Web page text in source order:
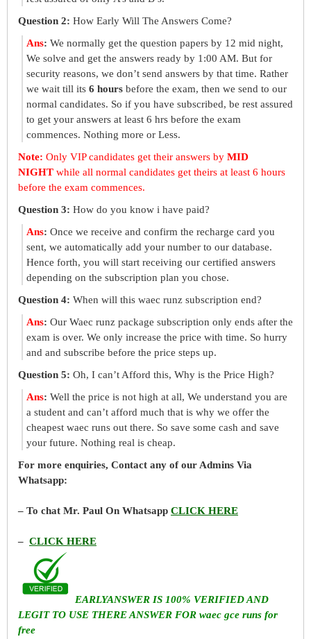
Question 2: How Early Will The Answers Come?
Ans: We normally get the question papers by 12 mid night,
We solve and get the answers ready by 1:00 AM. But for
security reasons, we don’t send answers by that time. Rather
we wait till its 6 hours before the exam, then we send to our
normal candidates. So if you have subscribed, be rest assured
to get your answers at least 6 hrs before the exam
commences. Nothing more or Less.
Note: Only VIP candidates get their answers by MID
NIGHT while all normal candidates get theirs at least 6 hours
before the exam commences.
Question 3: How do you know i have paid?
Ans: Once we receive and confirm the recharge card you
sent, we automatically add your number to our database.
Hence forth, you will start receiving our certified answers
depending on the subscription plan you chose.
Question 4: When will this waec runz subscription end?
Ans: Our Waec runz package subscription only ends after the
exam is over. We only increase the price with time. So hurry
and and subscribe before the price steps up.
Question 5: Oh, I can’t Afford this, Why is the Price High?
Ans: Well the price is not high at all, We understand you are
a student and can’t afford much that is why we offer the
cheapest waec runs out there. So save some cash and save
your future. Nothing real is cheap.
For more enquiries, Contact any of our Admins Via
Whatsapp:
– To chat Mr. Paul On Whatsapp CLICK HERE
– CLICK HERE
EARLYANSWER IS 100% VERIFIED AND
LEGIT TO USE THERE ANSWER FOR waec gce runs for
free